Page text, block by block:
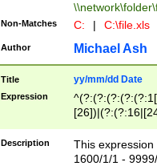
Non-Matches C: | C:\file.xls
Author Michael Ash
Title yy/mm/dd Date
Expression
(?:0?[1-
Description
This
1600/1/1 -